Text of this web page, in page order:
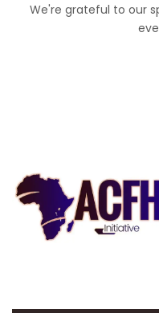
We're grateful to our